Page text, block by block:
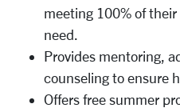
meeting 100% of
need.
Provides mentoring,
counseling to ensure
Offers free summer